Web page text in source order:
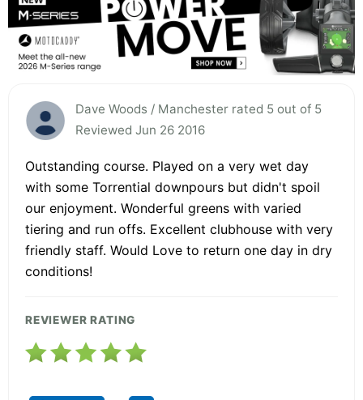
Dave Woods / Manchester rated 5 out of 5
Reviewed Jun 26 2016
Outstanding course. Played on a very wet day
with some Torrential downpours but didn't spoil
our enjoyment. Wonderful greens with varied
tiering and run offs. Excellent clubhouse with very
friendly staff. Would Love to return one day in dry
conditions!
REVIEWER RATING